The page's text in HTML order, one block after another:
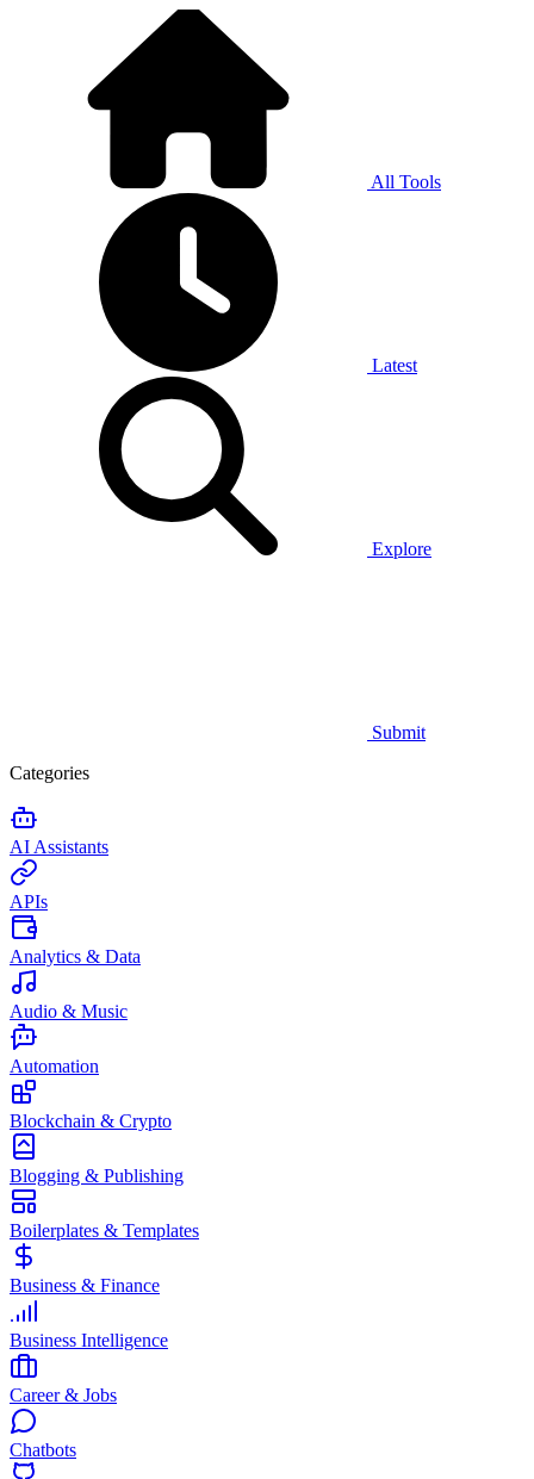
All Tools
Latest
Explore
Submit
Categories
AI Assistants
APIs
Analytics & Data
Audio & Music
Automation
Blockchain & Crypto
Blogging & Publishing
Boilerplates & Templates
Business & Finance
Business Intelligence
Career & Jobs
Chatbots